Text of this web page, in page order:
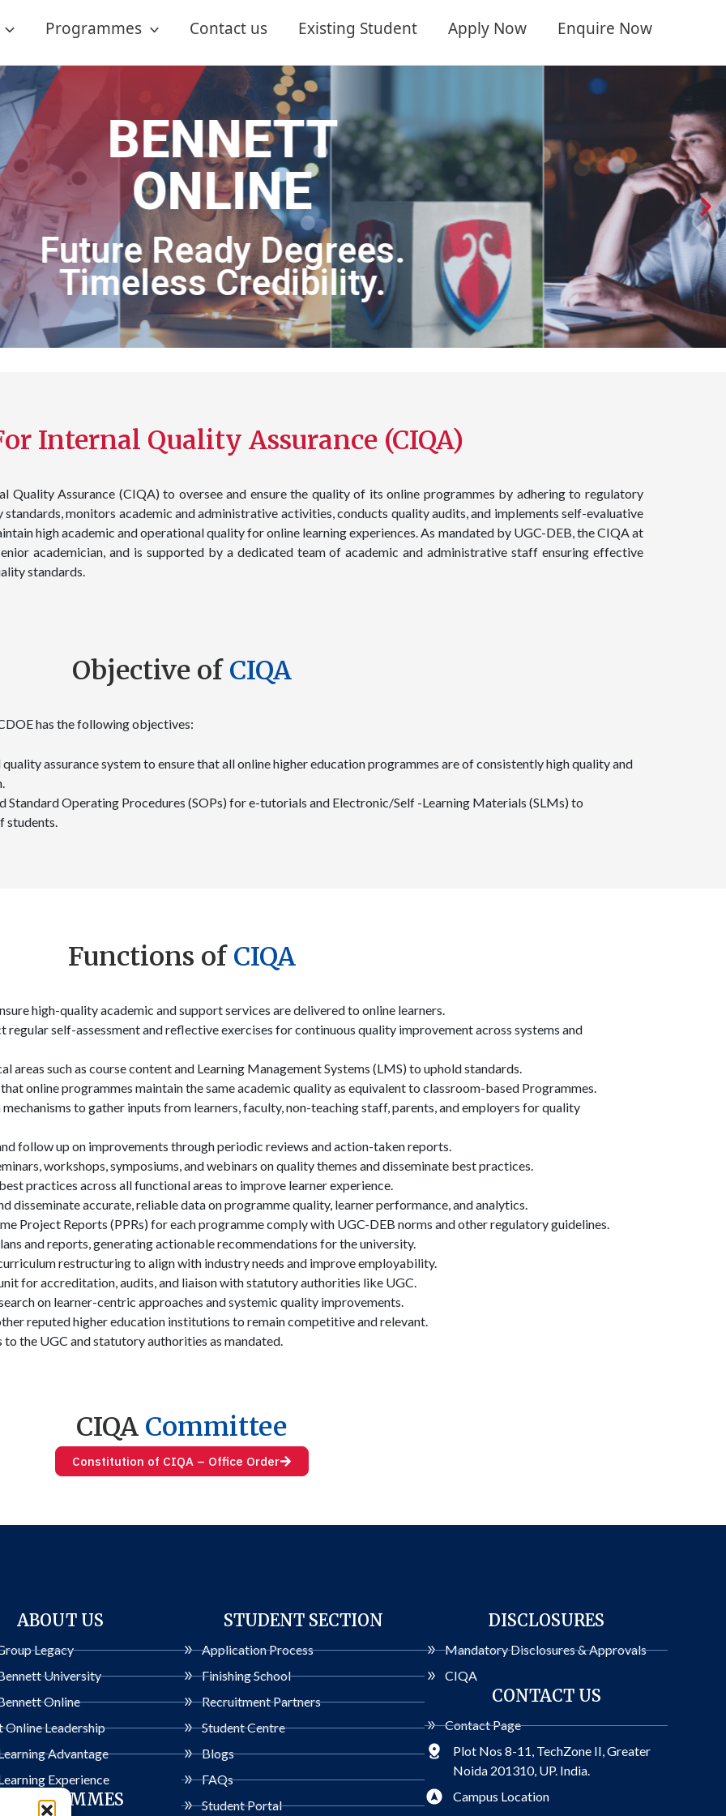
Programmes Contact us Existing Student Apply Now Enquire Now
Internal Quality Assurance (CIQA)​
Quality Assurance (CIQA) to oversee and ensure the quality of its online programmes by adhering to regulatory
monitors academic and administrative activities, conducts quality audits, and implements self-evaluative
high academic and operational quality for online learning experiences. As mandated by UGC-DEB, the CIQA at
academician, and is supported by a dedicated team of academic and administrative staff ensuring effective
standards.
Objective of CIQA
has the following objectives:
assurance system to ensure that all online higher education programmes are of consistently high quality and
Standard Operating Procedures (SOPs) for e-tutorials and Electronic/Self -Learning Materials (SLMs) to
students.
Functions of CIQA
high-quality academic and support services are delivered to online learners.
self-assessment and reflective exercises for continuous quality improvement across systems and
areas such as course content and Learning Management Systems (LMS) to uphold standards.
online programmes maintain the same academic quality as equivalent to classroom-based Programmes.
to gather inputs from learners, faculty, non-teaching staff, parents, and employers for quality
follow up on improvements through periodic reviews and action-taken reports.
workshops, symposiums, and webinars on quality themes and disseminate best practices.
practices across all functional areas to improve learner experience.
disseminate accurate, reliable data on programme quality, learner performance, and analytics.
Project Reports (PPRs) for each programme comply with UGC-DEB norms and other regulatory guidelines.
and reports, generating actionable recommendations for the university.
restructuring to align with industry needs and improve employability.
for accreditation, audits, and liaison with statutory authorities like UGC.
on learner-centric approaches and systemic quality improvements.
reputed higher education institutions to remain competitive and relevant.
the UGC and statutory authorities as mandated.
CIQA Committee
Constitution of CIQA – Office Order
ABOUT US
Legacy
University
Online
Online Leadership
Advantage
Experience
PROGRAMMES
STUDENT SECTION
Application Process
Finishing School
Recruitment Partners
Student Centre
Blogs
FAQs
Student Portal
DISCLOSURES
Mandatory Disclosures & Approvals
CIQA
CONTACT US
Contact Page
Plot Nos 8-11, TechZone II, Greater
Noida 201310, UP. India.
Campus Location